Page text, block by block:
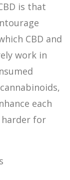
is that
CBD and
work in
each
harder for